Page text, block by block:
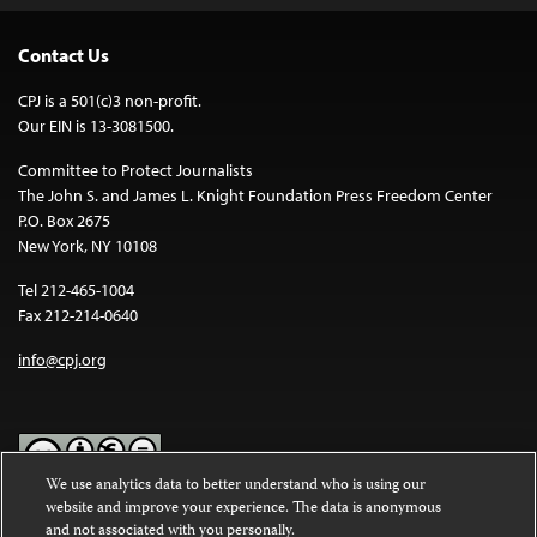
Contact Us
CPJ is a 501(c)3 non-profit.
Our EIN is 13-3081500.
Committee to Protect Journalists
The John S. and James L. Knight Foundation Press Freedom Center
P.O. Box 2675
New York, NY 10108
Tel 212-465-1004
Fax 212-214-0640
info@cpj.org
Except where noted, text on this website is licensed under a
We use analytics data to better understand who is using our
website and improve your experience. The data is anonymous
and not associated with you personally.